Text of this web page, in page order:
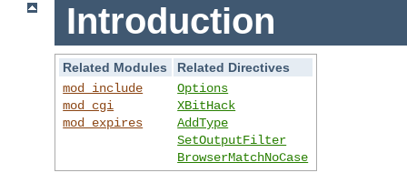
Introduction
Related Modules
Related Directives
mod_include
mod_cgi
mod_expires
Options
XBitHack
AddType
SetOutputFilter
BrowserMatchNoCase